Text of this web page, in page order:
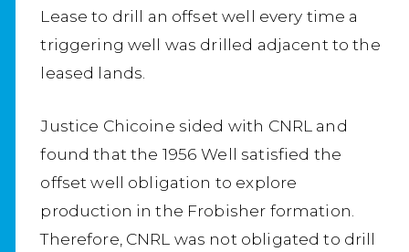
Lease to drill an offset well every time a
triggering well was drilled adjacent to the
leased lands.
Justice Chicoine sided with CNRL and
found that the 1956 Well satisfied the
offset well obligation to explore
production in the Frobisher formation.
Therefore, CNRL was not obligated to drill